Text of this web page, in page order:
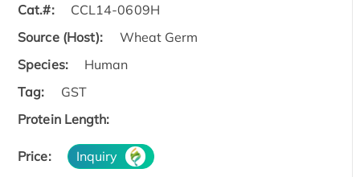
Cat.#:
CCL14-0609H
Source (Host):
Wheat Germ
Species:
Human
Tag:
GST
Protein Length:
Price: Inquiry